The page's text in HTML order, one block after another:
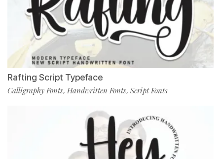
Rafting Script Typeface
Calligraphy Fonts, Handwritten Fonts, Script Fonts